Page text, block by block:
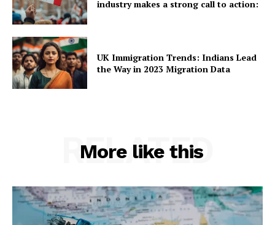
About Us
industry makes a strong call to action:
UK Immigration Trends: Indians Lead
the Way in 2023 Migration Data
More like this
RELATED